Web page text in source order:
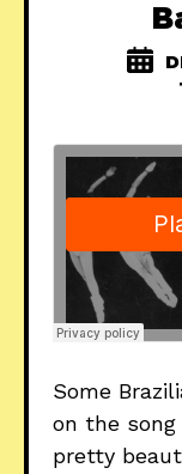
Some
on the song
pretty